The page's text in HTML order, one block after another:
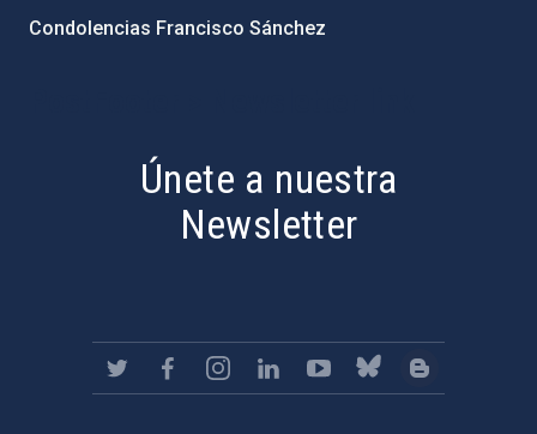
Condolencias Francisco Sánchez
Únete a nuestra
Newsletter